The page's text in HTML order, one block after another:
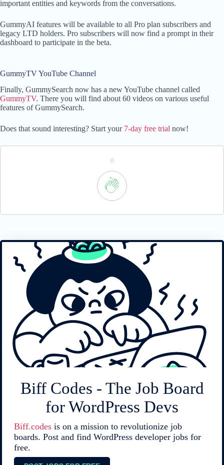
important entities and keywords from the conversations.
GummyAI features will be available to all Pro plan subscribers and
legacy LTD holders. Pro subscribers will now find a prompt in their
dashboard to participate in the beta.
GummyTV YouTube Channel
Finally, GummySearch now has a new YouTube channel called
GummyTV. There you will find about 60 videos on various useful
features of GummySearch.
Does that sound interesting? Start your7-day free trial now!
0
Biff Codes - The Job Board
for WordPress Devs
Biff.codes is on a mission to revolutionize job
boards. Post and find WordPress developer jobs for
free.